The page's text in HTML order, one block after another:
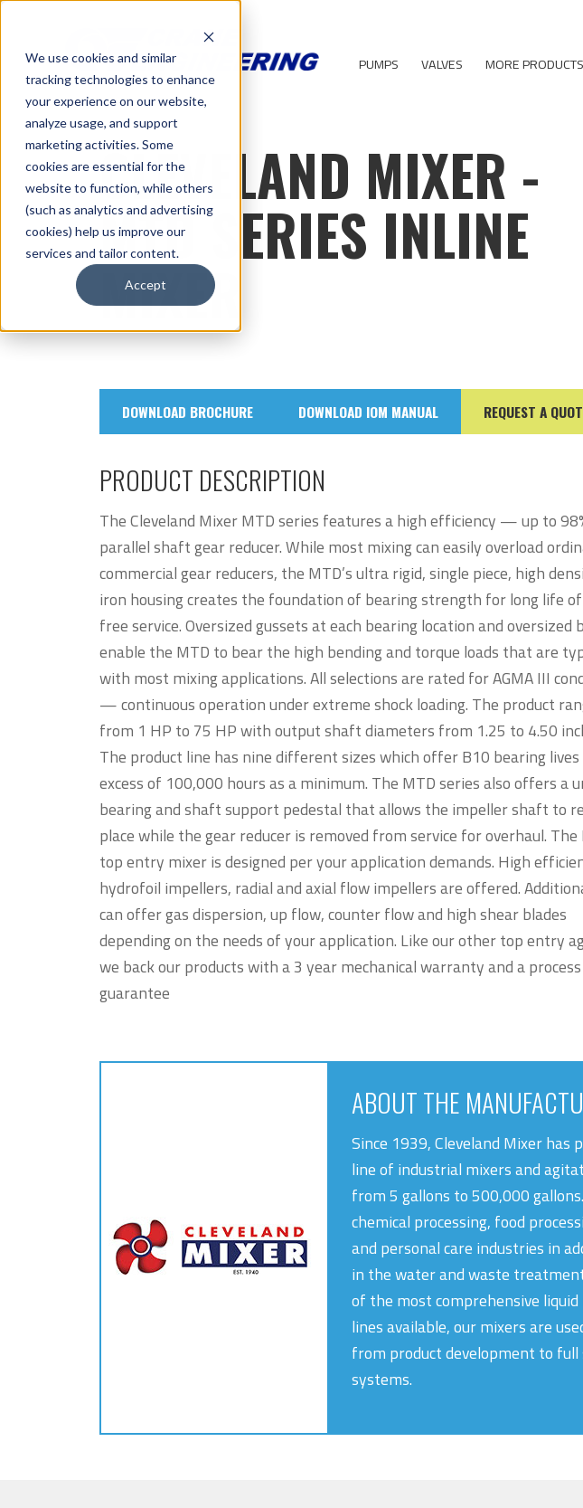
We use cookies and similar
tracking technologies to enhance
your experience on our website,
analyze usage, and support
marketing activities. Some
cookies are essential for the
website to function, while others
(such as analytics and advertising
cookies) help us improve our
services and tailor content.
Accept
PUMPS VALVES MORE PRODUCTS
CLEVELAND MIXER -
MTD SERIES INLINE
MIXER
DOWNLOAD BROCHURE DOWNLOAD IOM MANUAL REQUEST A
PRODUCT DESCRIPTION
The Cleveland Mixer MTD series features a high efficiency — up to
parallel shaft gear reducer. While most mixing can easily overload
commercial gear reducers, the MTD’s ultra rigid, single piece, high
iron housing creates the foundation of bearing strength for long life
free service. Oversized gussets at each bearing location and oversized
enable the MTD to bear the high bending and torque loads that are
with most mixing applications. All selections are rated for AGMA III
— continuous operation under extreme shock loading. The product
from 1 HP to 75 HP with output shaft diameters from 1.25 to 4.50
The product line has nine different sizes which offer B10 bearing lives
excess of 100,000 hours as a minimum. The MTD series also offers a
bearing and shaft support pedestal that allows the impeller shaft to
place while the gear reducer is removed from service for overhaul. The
top entry mixer is designed per your application demands. High
hydrofoil impellers, radial and axial flow impellers are offered.
can offer gas dispersion, up flow, counter flow and high shear blades
depending on the needs of your application. Like our other top entry
we back our products with a 3 year mechanical warranty and a process
guarantee
ABOUT THE
Since 1939, Cleveland Mixer has
line of industrial mixers and
from 5 gallons to 500,000
chemical processing, food
and personal care industries in
in the water and waste
of the most comprehensive
lines available, our mixers are
from product development to full
systems.